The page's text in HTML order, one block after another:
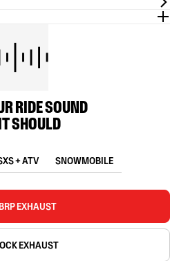
RIDE SOUND
SHOULD
+ ATV SNOWMOBILE
EXHAUST
EXHAUST